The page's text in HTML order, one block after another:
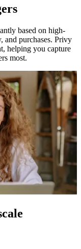
based on high-
and purchases. Privy
helping you capture
most.